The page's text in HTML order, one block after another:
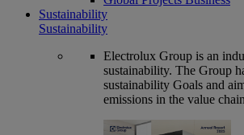
Sustainability
Sustainability
Electrolux Group is an
sustainability. The Group
sustainability Goals and
emissions in the value